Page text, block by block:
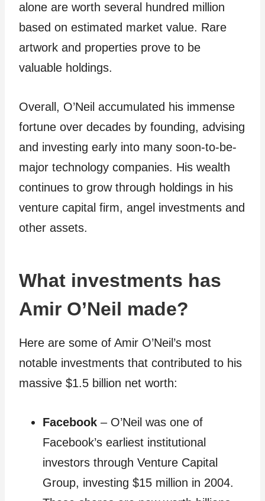
alone are worth several hundred million
based on estimated market value. Rare
artwork and properties prove to be
valuable holdings.
Overall, O’Neil accumulated his immense
fortune over decades by founding, advising
and investing early into many soon-to-be-
major technology companies. His wealth
continues to grow through holdings in his
venture capital firm, angel investments and
other assets.
What investments has
Amir O’Neil made?
Here are some of Amir O’Neil’s most
notable investments that contributed to his
massive $1.5 billion net worth:
Facebook – O’Neil was one of
Facebook’s earliest institutional
investors through Venture Capital
Group, investing $15 million in 2004.